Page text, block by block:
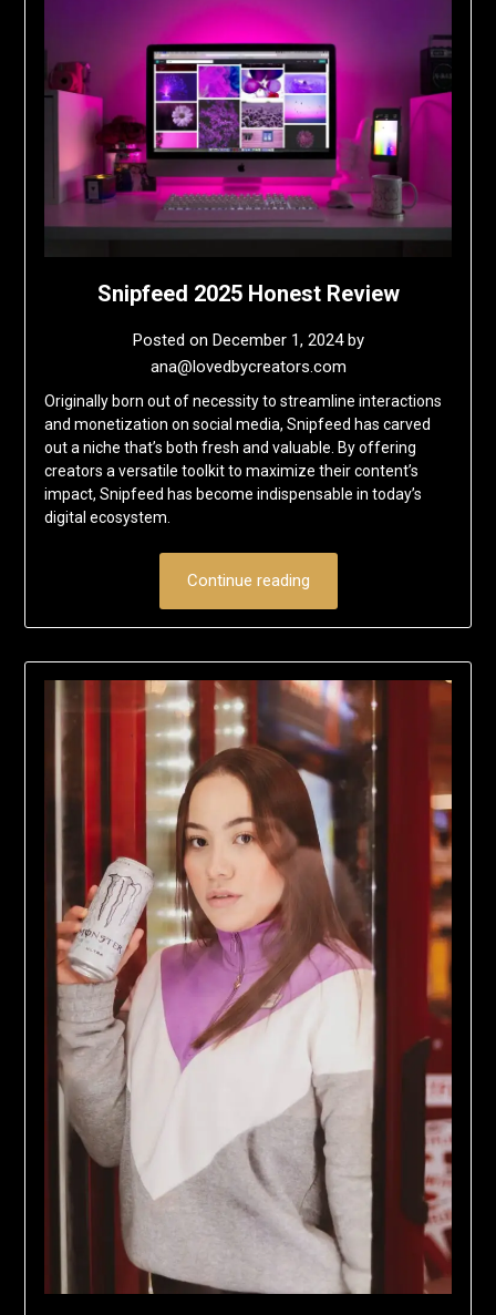
Snipfeed 2025 Honest Review
Posted on December 1, 2024by
ana@lovedbycreators.com
Originally born out of necessity to streamline interactions
and monetization on social media, Snipfeed has carved
out a niche that’s both fresh and valuable. By offering
creators a versatile toolkit to maximize their content’s
impact, Snipfeed has become indispensable in today’s
digital ecosystem.
Continue reading